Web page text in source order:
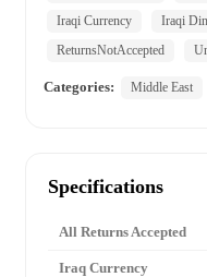
Iraqi Currency
Iraqi
ReturnsNotAccepted
Categories: Middle East
Specifications
All Returns Accepted
Iraq Currency